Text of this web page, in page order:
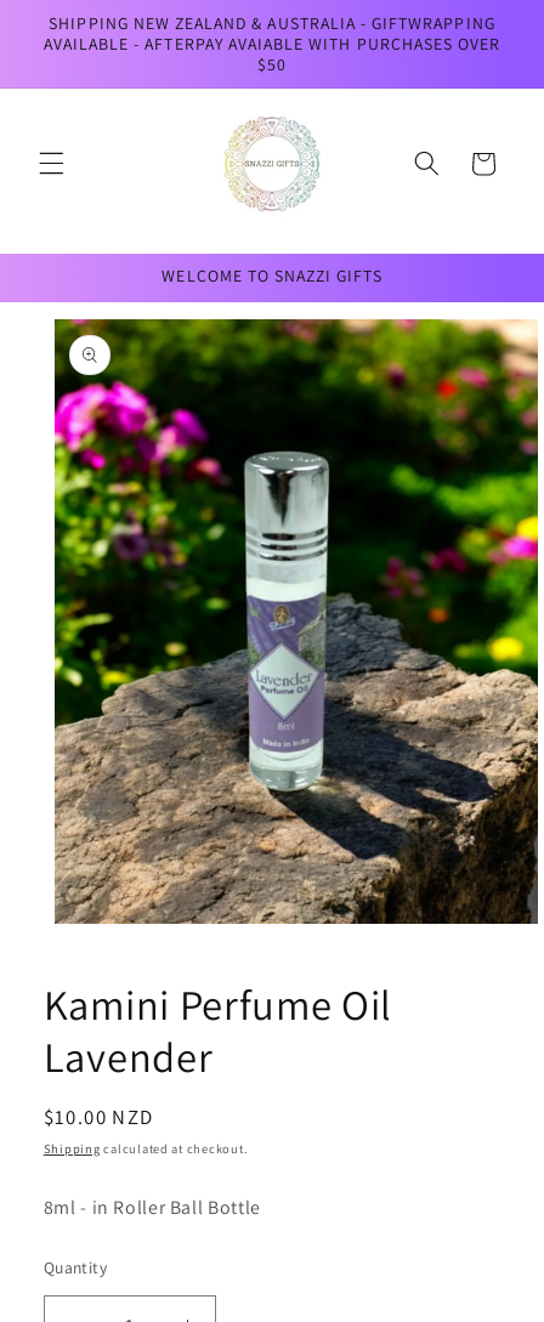
Skip to
content
SHIPPING NEW ZEALAND & AUSTRALIA - GIFTWRAPPING
AVAILABLE - AFTERPAY AVAIABLE WITH PURCHASES OVER
$50
Cart
WELCOME TO SNAZZI GIFTS
Skip to
product
information
modal
Kamini Perfume Oil
Lavender
Regular
price
$10.00 NZD
Shipping calculated at checkout.
8ml - in Roller Ball Bottle
Quantity
Quantity